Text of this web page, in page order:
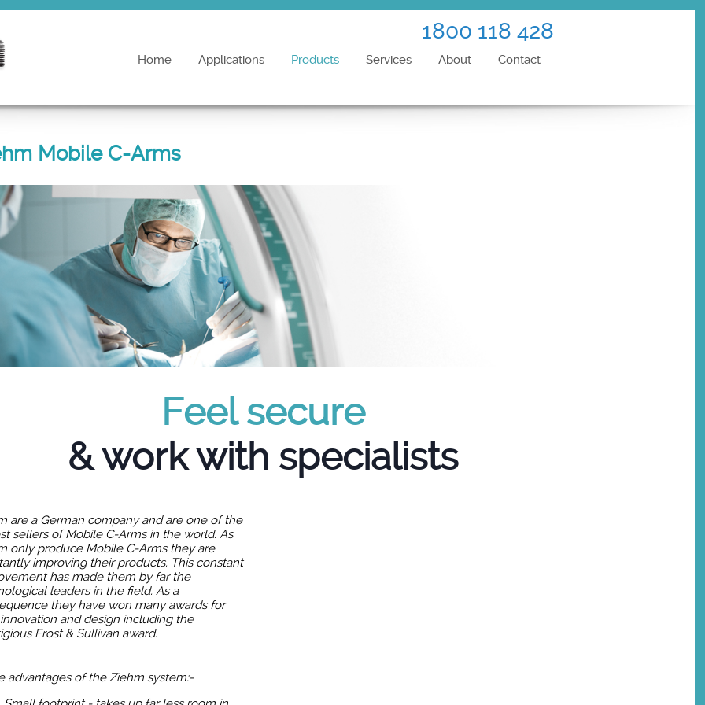
1800 118 428
Home Applications Products Services About Contact
Mobile C-Arms
Feel secure
& work with specialists
are a German company and are one of the
sellers of Mobile C-Arms in the world. As
only produce Mobile C-Arms they are
improving their products. This constant
has made them by far the
leaders in the field. As a
they have won many awards for
and design including the
Frost & Sullivan award.
advantages of the Ziehm system:-